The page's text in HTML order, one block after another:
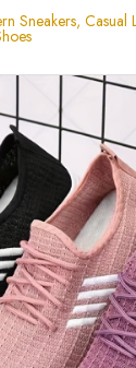
Sneakers,